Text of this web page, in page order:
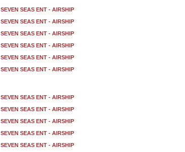
SEVEN SEAS ENT - AIRSHIP
SEVEN SEAS ENT - AIRSHIP
SEVEN SEAS ENT - AIRSHIP
SEVEN SEAS ENT - AIRSHIP
SEVEN SEAS ENT - AIRSHIP
SEVEN SEAS ENT - AIRSHIP
SEVEN SEAS ENT - AIRSHIP
SEVEN SEAS ENT - AIRSHIP
SEVEN SEAS ENT - AIRSHIP
SEVEN SEAS ENT - AIRSHIP
SEVEN SEAS ENT - AIRSHIP